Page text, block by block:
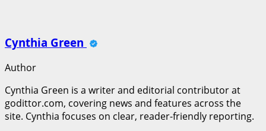
Cynthia Green
Author
Cynthia Green is a writer and editorial contributor at
godittor.com, covering news and features across the
site. Cynthia focuses on clear, reader-friendly reporting.